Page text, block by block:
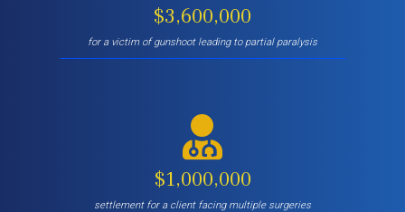
$3,600,000
for a victim of gunshoot leading to partial paralysis
$1,000,000
settlement for a client facing multiple surgeries